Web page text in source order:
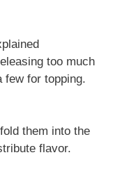
too much
few for topping.
them into the
flavor.